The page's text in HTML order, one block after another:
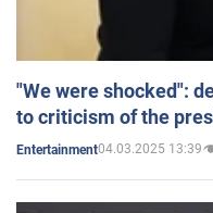
"We were shocked":
to criticism of the
Entertainment04.03.2025 13:39